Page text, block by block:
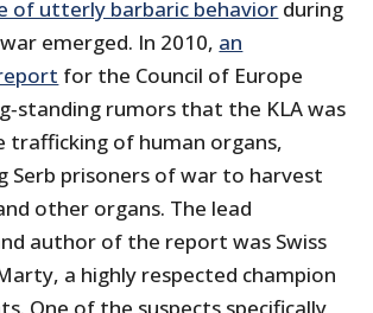
of utterly barbaric behavior during
emerged. In 2010, an
for the Council of Europe
rumors that the KLA was
trafficking of human organs,
Serb prisoners of war to harvest
other organs. The lead
author of the report was Swiss
a highly respected champion